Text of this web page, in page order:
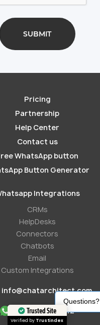
Pricing
Partnership
Help Center
Contact us
WhatsApp button
Button Generator
Integrations
СRMs
HelpDesks
Conneсtors
Chatbots
Email
Custom Integrations
info@chatarchitect.com
+421233221242
Trusted Site
Questions?